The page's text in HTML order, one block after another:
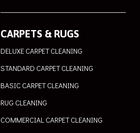
CARPETS & RUGS
DELUXE CARPET CLEANING
STANDARD CARPET CLEANING
BASIC CARPET CLEANING
RUG CLEANING
COMMERCIAL CARPET CLEANING